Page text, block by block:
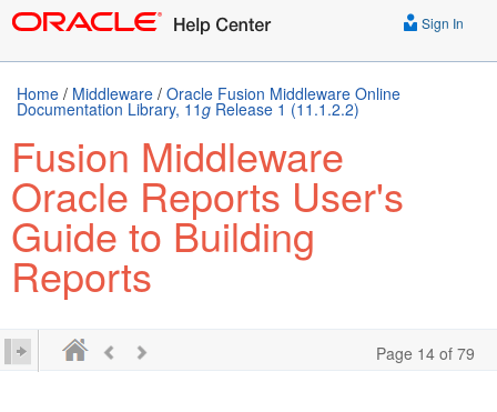
Sign In
Home / Middleware / Oracle Fusion Middleware Online
Documentation Library, 11g Release 1 (11.1.2.2)
Fusion Middleware
Oracle Reports User's
Guide to Building
Reports
Page 14 of 79